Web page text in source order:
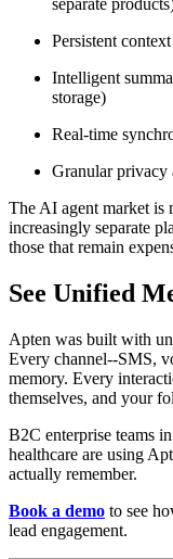
Persistent
Intelligent
storage)
Real-time
Granular privacy
The AI agent market
increasingly separate
those that remain
See Unified
Apten was built with
Every channel--SMS,
memory. Every
themselves, and your
B2C enterprise teams
healthcare are using
actually remember.
Book a demo to see
lead engagement.